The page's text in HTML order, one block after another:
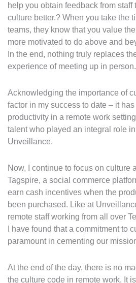
help you obtain feedback from staff
culture better.? When you take the
teams, they know that you value
more motivated to do above and
In the end, nothing truly replaces
experience of meeting up in person.
Acknowledging the importance of
factor in my success to date – it
productivity in a remote work
talent who played an integral role
Unveillance.
Now, I continue to focus on culture
Tagspire, a social commerce
earn cash incentives when the
been purchased. Like at
remote staff working from all over
I have found that a commitment to
paramount in cementing our
At the end of the day, there is no
the culture code in remote work. It